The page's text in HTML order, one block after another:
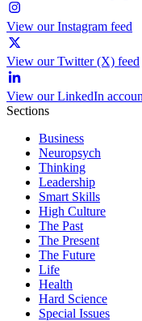
View our Instagram feed
View our Twitter (X) feed
View our LinkedIn
Sections
Business
Neuropsych
Thinking
Leadership
Smart Skills
High Culture
The Past
The Present
The Future
Life
Health
Hard Science
Special Issues